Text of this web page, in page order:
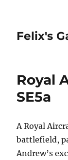
Felix's
Royal
SE5a
A Royal
battlefield,
Andrew’s